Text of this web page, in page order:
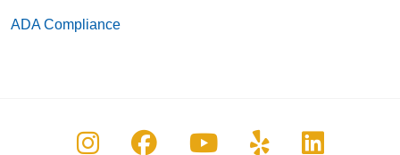
ADA Compliance
Follow us on Instagram
Follow us on Facebook
Follow us on
Follow us on
Follow